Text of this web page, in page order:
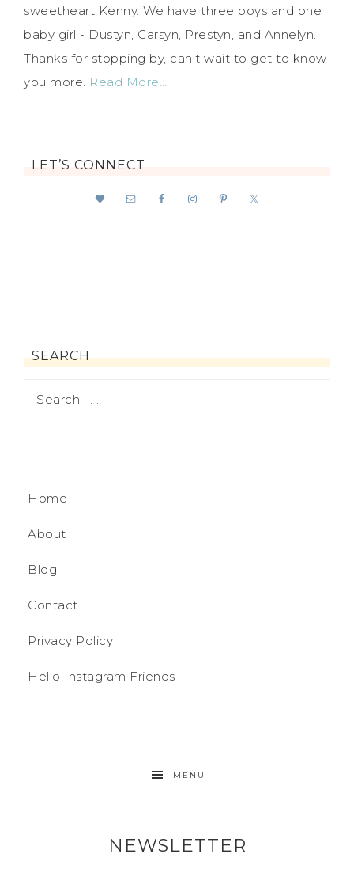
sweetheart Kenny. We have three boys and one
baby girl - Dustyn, Carsyn, Prestyn, and Annelyn.
Thanks for stopping by, can't wait to get to know
you more. Read More…
LET’S CONNECT
SEARCH
Home
About
Blog
Contact
Privacy Policy
Hello Instagram Friends
MENU
NEWSLETTER